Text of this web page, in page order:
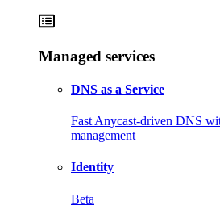
Managed services
DNS as a Service
Fast Anycast-driven DNS
management
Identity
Beta